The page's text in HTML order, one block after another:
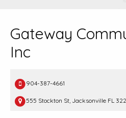
Gateway
Inc
904-387-4661
555 Stockton St, Jacksonville FL